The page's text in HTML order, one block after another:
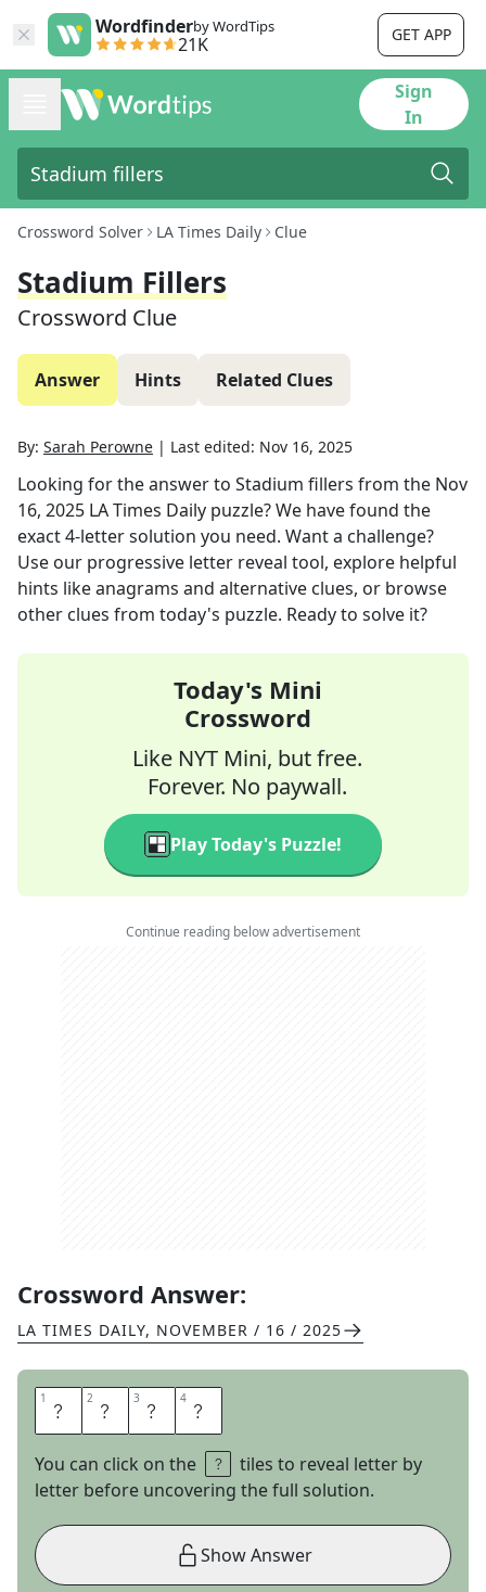
Wordfinderby WordTips
21K GET APP
Sign
In
Crossword Solver LA Times Daily Clue
Stadium Fillers
Crossword Clue
Answer Hints Related Clues
By: Sarah Perowne | Last edited: Nov 16, 2025
Looking for the answer to Stadium fillers from the Nov
16, 2025 LA Times Daily puzzle? We have found the
exact4-letter solution you need. Want a challenge?
Use our progressive letter reveal tool, explore helpful
hints like anagrams and alternative clues, or browse
other clues from today's puzzle. Ready to solve it?
Today's Mini
Crossword
Like NYT Mini, but free.
Forever. No paywall.
Play Today's Puzzle!
Continue reading below advertisement
Crossword Answer:
LA TIMES DAILY, NOVEMBER / 16 / 2025
1 F 2 A 3 N 4 S
You can click on the
tiles to reveal letter by
letter before uncovering the full solution.
Show Answer